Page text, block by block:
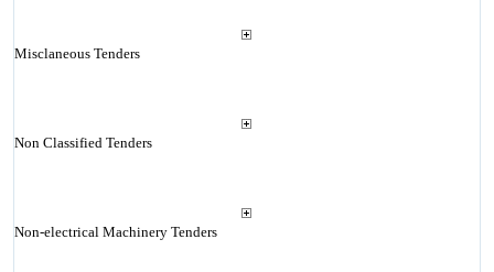
Misclaneous Tenders
Non Classified Tenders
Non-electrical Machinery Tenders